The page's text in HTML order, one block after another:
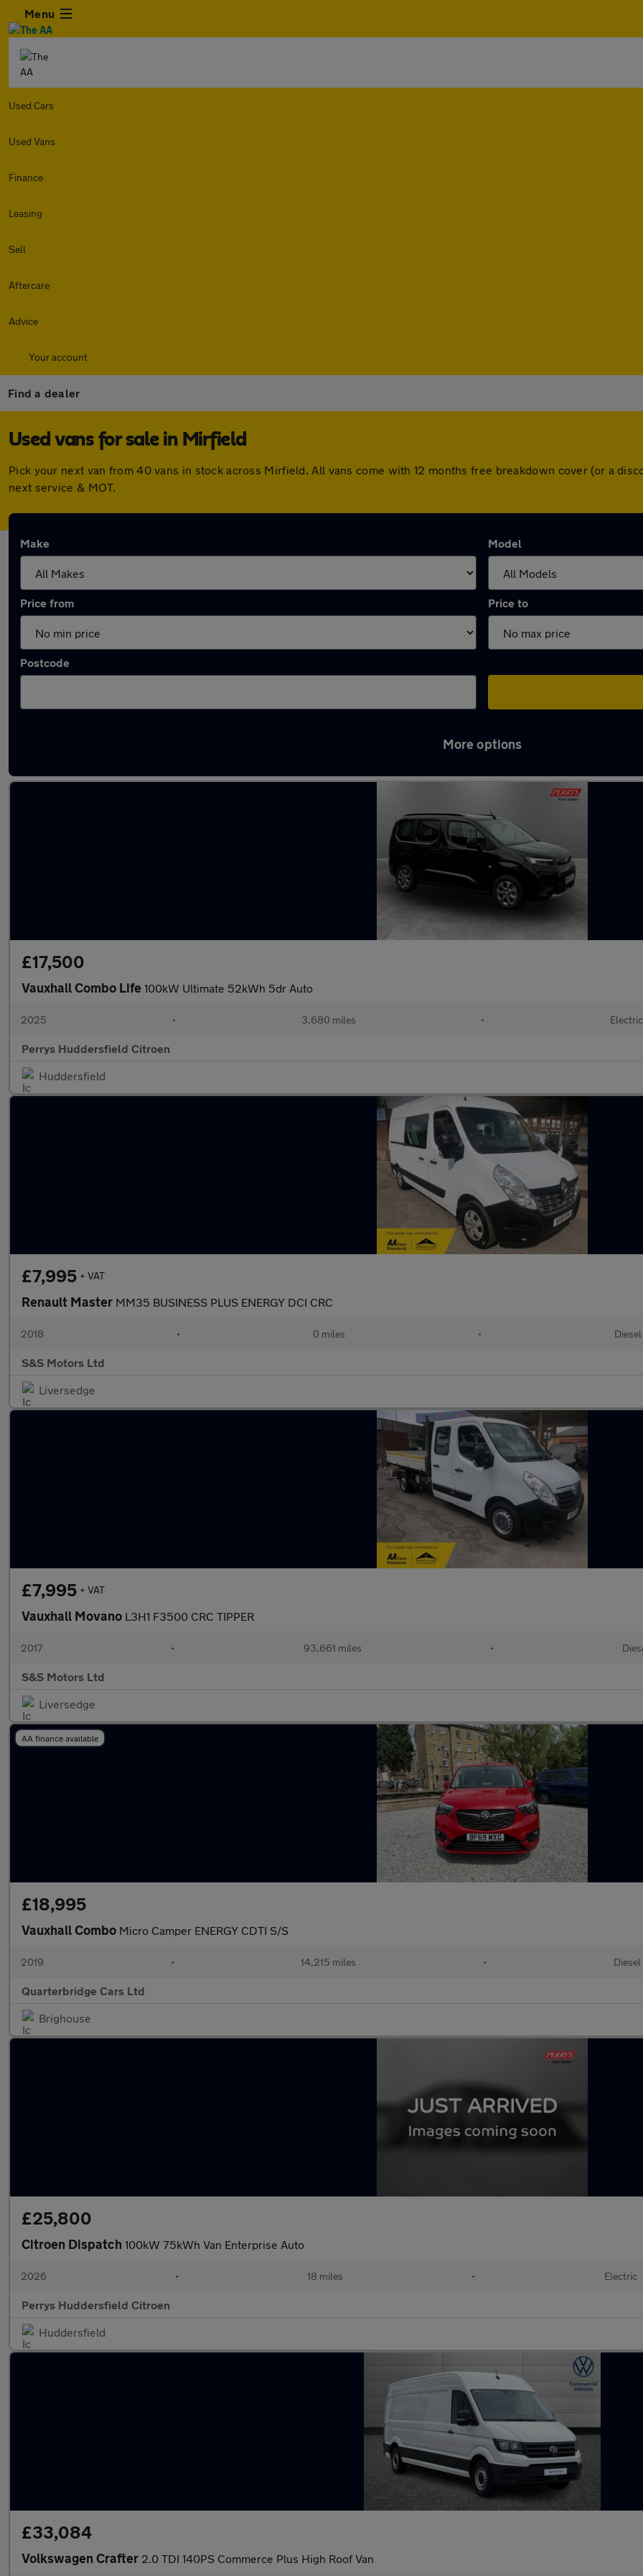
Menu
Used Cars
Used Vans
Finance
Leasing
Sell
Aftercare
Advice
Your account
Find a dealer
Used vans for sale in Mirfield
Pick your next van from 40 vans in stock across Mirfield. All vans come with 12 months free breakdown cover (or a
next service & MOT.
Make Model
Price from Price to
Postcode
More options
£17,500
Vauxhall Combo Life 100kW Ultimate 52kWh 5dr Auto
2025 • 3,680 miles • Electric
Perrys Huddersfield Citroen
Huddersfield
£7,995 + VAT
Renault Master MM35 BUSINESS PLUS ENERGY DCI CRC
2018 • 0 miles • Diesel
S&S Motors Ltd
Liversedge
£7,995 + VAT
Vauxhall Movano L3H1 F3500 CRC TIPPER
2017 • 93,661 miles •
S&S Motors Ltd
Liversedge
AA finance available
£18,995
Vauxhall Combo Micro Camper ENERGY CDTI S/S
2019 • 14,215 miles • Diesel
Quarterbridge Cars Ltd
Brighouse
£25,800
Citroen Dispatch 100kW 75kWh Van Enterprise Auto
2026 • 18 miles • Electric
Perrys Huddersfield Citroen
Huddersfield
£33,084
Volkswagen Crafter 2.0 TDI 140PS Commerce Plus High Roof Van